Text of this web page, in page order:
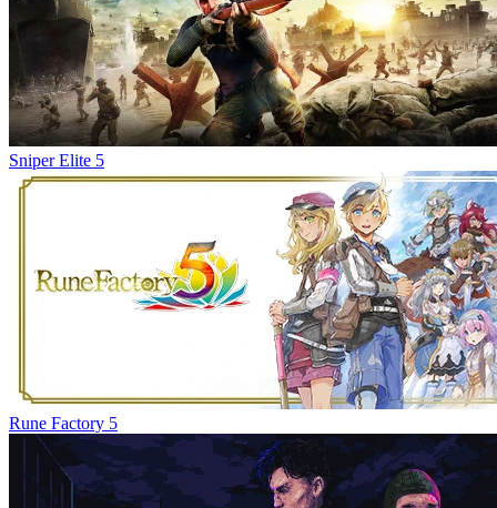
Sniper Elite 5
Rune Factory 5